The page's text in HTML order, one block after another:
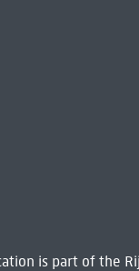
is part of the